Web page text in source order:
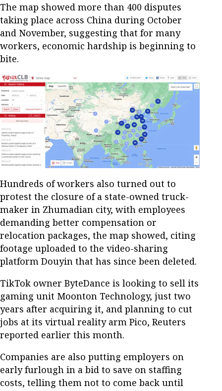
The map showed more than 400 disputes
taking place across China during October
and November, suggesting that for many
workers, economic hardship is beginning to
bite.
Hundreds of workers also turned out to
protest the closure of a state-owned truck-
maker in Zhumadian city, with employees
demanding better compensation or
relocation packages, the map showed, citing
footage uploaded to the video-sharing
platform Douyin that has since been deleted.
TikTok owner ByteDance is looking to sell its
gaming unit Moonton Technology, just two
years after acquiring it, and planning to cut
jobs at its virtual reality arm Pico, Reuters
reported earlier this month.
Companies are also putting employers on
early furlough in a bid to save on staffing
costs, telling them not to come back until